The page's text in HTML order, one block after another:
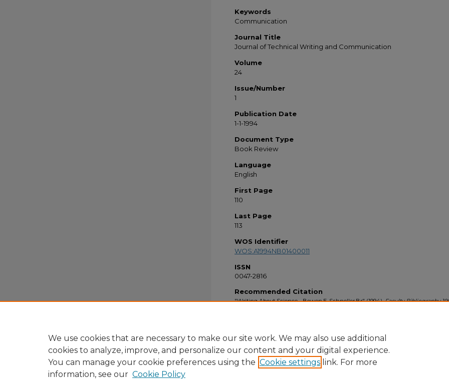
Keywords
Communication
Journal Title
Journal of Technical Writing and Communication
Volume
24
Issue/Number
1
Publication Date
1-1-1994
Document Type
Book Review
Language
English
First Page
110
Last Page
113
WOS Identifier
WOS:A1994NB01400011
ISSN
0047-2816
Recommended Citation
"Writing About Science - Bowen,E, Schneller,Br" (1994).Faculty Bibliography
We use cookies that are necessary to make our site work. We may also use additional
cookies to analyze, improve, and personalize our content and your digital experience.
You can manage your cookie preferences using the Cookie settings link. For more
information, see our Cookie Policy